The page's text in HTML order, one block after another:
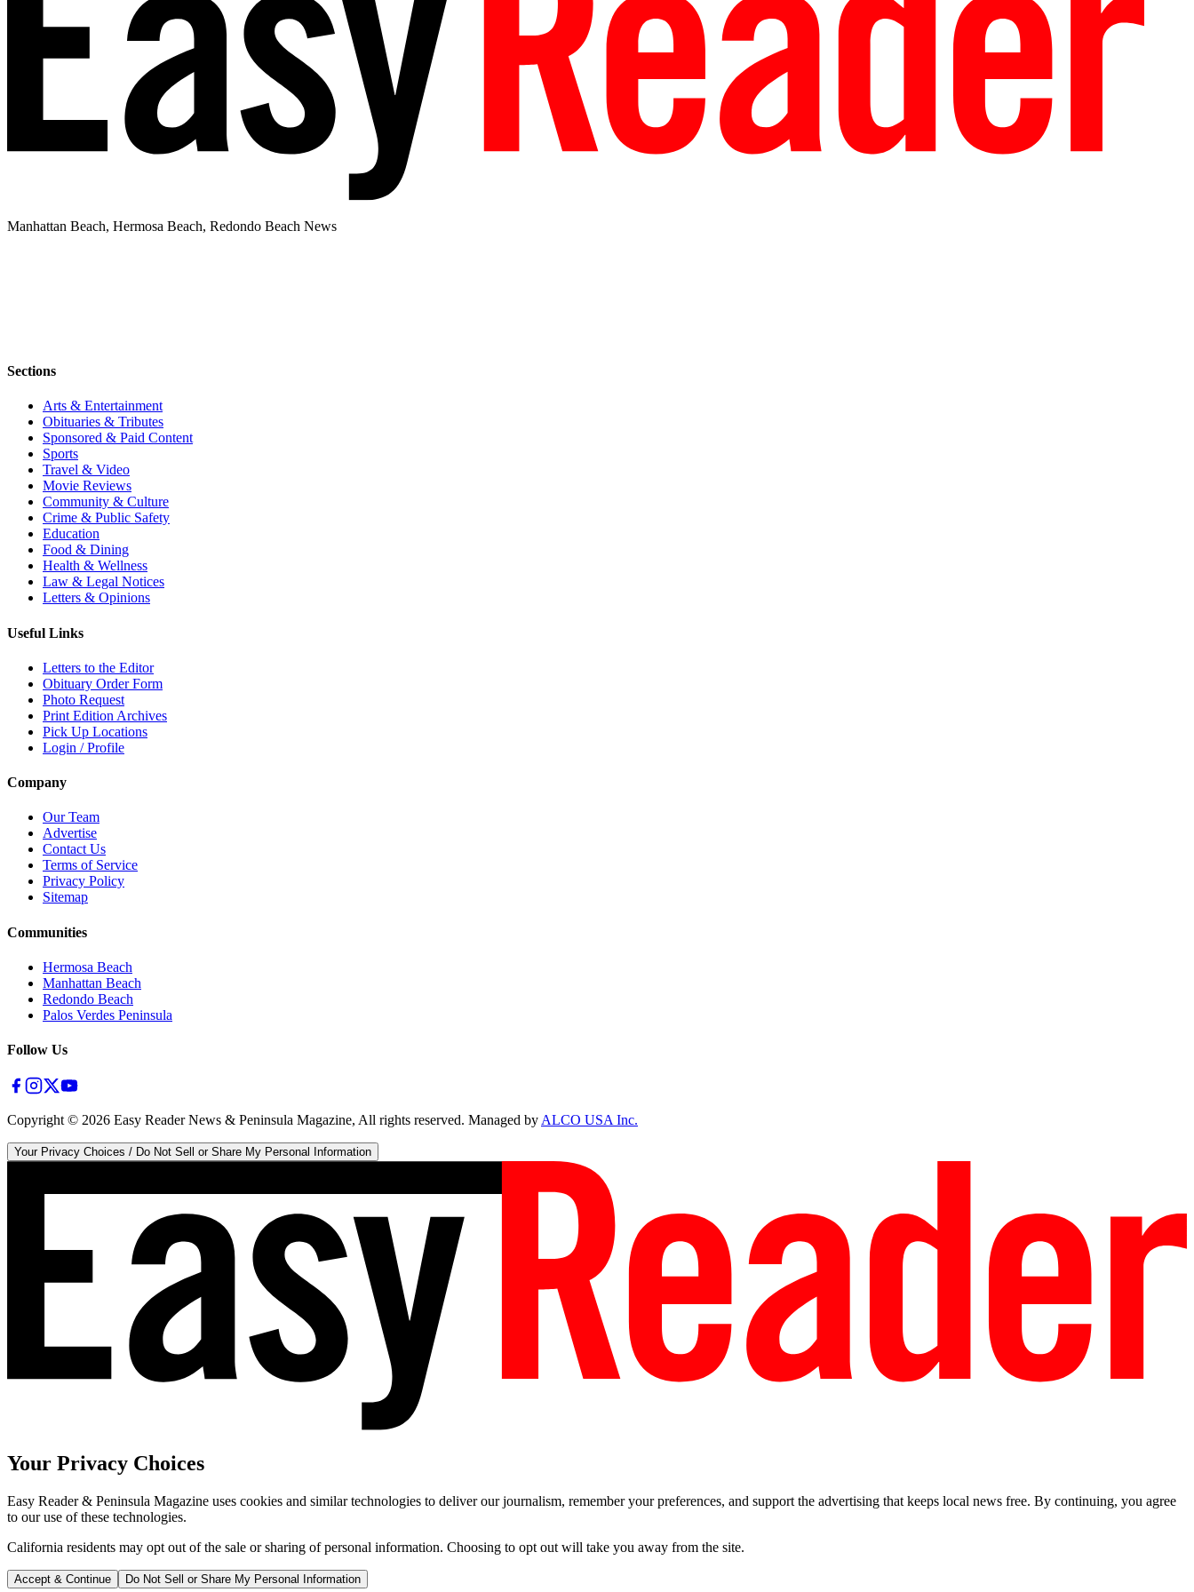
Manhattan Beach, Hermosa Beach, Redondo Beach News
Sections
Arts & Entertainment
Obituaries & Tributes
Sponsored & Paid Content
Sports
Travel & Video
Movie Reviews
Community & Culture
Crime & Public Safety
Education
Food & Dining
Health & Wellness
Law & Legal Notices
Letters & Opinions
Useful Links
Letters to the Editor
Obituary Order Form
Photo Request
Print Edition Archives
Pick Up Locations
Login / Profile
Company
Our Team
Advertise
Contact Us
Terms of Service
Privacy Policy
Sitemap
Communities
Hermosa Beach
Manhattan Beach
Redondo Beach
Palos Verdes Peninsula
Follow Us
Copyright © 2026 Easy Reader News & Peninsula Magazine, All rights reserved. Managed byALCO USA Inc.
Your Privacy Choices / Do Not Sell or Share My Personal Information
Your Privacy Choices
Easy Reader & Peninsula Magazine uses cookies and similar technologies to deliver our journalism, remember your preferences, and support the advertising that keeps local news free. By continuing, you agree
to our use of these technologies.
California residents may opt out of the sale or sharing of personal information. Choosing to opt out will take you away from the site.
Accept & Continue Do Not Sell or Share My Personal Information